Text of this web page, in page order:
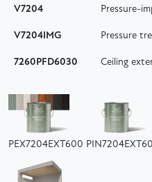
V7204 Pressure-
V7204IMG Pressure
7260PFD6030 Ceiling
PEX7204EXT600